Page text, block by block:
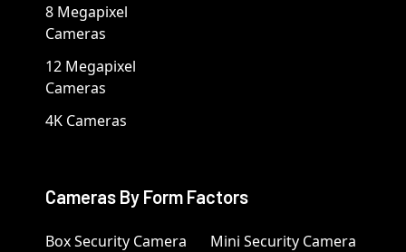
8 Megapixel
Cameras
12 Megapixel
Cameras
4K Cameras
Cameras By Form Factors
Box Security Camera
Mini Security Camera